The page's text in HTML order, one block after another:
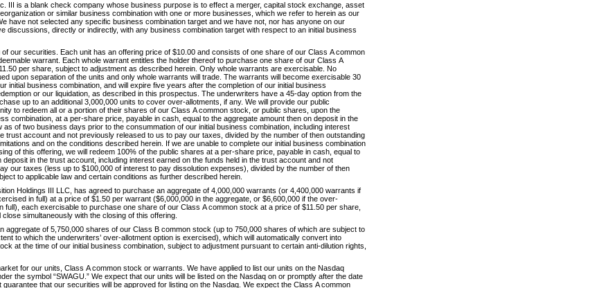
III is a blank check company whose business purpose is to effect a merger, capital stock exchange, asset
or similar business combination with one or more businesses, which we refer to herein as our
have not selected any specific business combination target and we have not, nor has anyone on our
discussions, directly or indirectly, with any business combination target with respect to an initial business
of our securities. Each unit has an offering price of $10.00 and consists of one share of our Class A common
warrant. Each whole warrant entitles the holder thereof to purchase one share of our Class A
per share, subject to adjustment as described herein. Only whole warrants are exercisable. No
upon separation of the units and only whole warrants will trade. The warrants will become exercisable 30
initial business combination, and will expire five years after the completion of our initial business
or our liquidation, as described in this prospectus. The underwriters have a 45-day option from the
up to an additional 3,000,000 units to cover over-allotments, if any. We will provide our public
to redeem all or a portion of their shares of our Class A common stock, or public shares, upon the
combination, at a per-share price, payable in cash, equal to the aggregate amount then on deposit in the
of two business days prior to the consummation of our initial business combination, including interest
trust account and not previously released to us to pay our taxes, divided by the number of then outstanding
and on the conditions described herein. If we are unable to complete our initial business combination
of this offering, we will redeem 100% of the public shares at a per-share price, payable in cash, equal to
deposit in the trust account, including interest earned on the funds held in the trust account and not
our taxes (less up to $100,000 of interest to pay dissolution expenses), divided by the number of then
to applicable law and certain conditions as further described herein.
Holdings III LLC, has agreed to purchase an aggregate of 4,000,000 warrants (or 4,400,000 warrants if
in full) at a price of $1.50 per warrant ($6,000,000 in the aggregate, or $6,600,000 if the over-
full), each exercisable to purchase one share of our Class A common stock at a price of $11.50 per share,
simultaneously with the closing of this offering.
aggregate of 5,750,000 shares of our Class B common stock (up to 750,000 shares of which are subject to
to which the underwriters’ over-allotment option is exercised), which will automatically convert into
at the time of our initial business combination, subject to adjustment pursuant to certain anti-dilution rights,
for our units, Class A common stock or warrants. We have applied to list our units on the Nasdaq
the symbol “SWAGU.” We expect that our units will be listed on the Nasdaq on or promptly after the date
that our securities will be approved for listing on the Nasdaq. We expect the Class A common